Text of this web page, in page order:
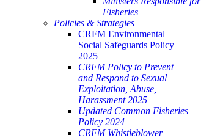
Fisheries
Policies & Strategies
CRFM Environmental
Social Safeguards Policy
2025
CRFM Policy to Prevent
and Respond to Sexual
Exploitation, Abuse,
Harassment 2025
Updated Common Fisheries
Policy 2024
CRFM Whistleblower